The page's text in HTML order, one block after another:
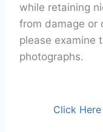
while retaining
from damage or
please examine
photographs.
Click